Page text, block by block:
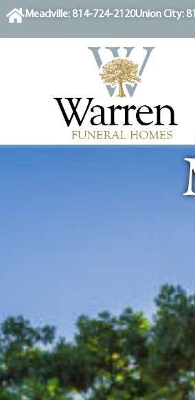
contentMeadville: 814-724-2120Union City: